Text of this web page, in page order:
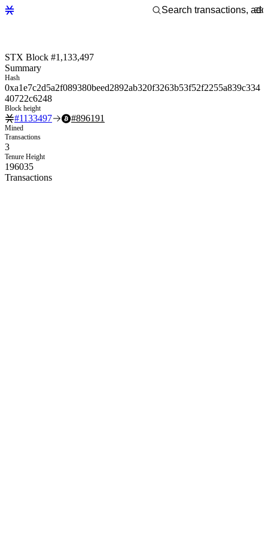
STX Block #1,133,497
Summary
Hash
0xa1e7c2d5a2f089380beed2892ab320f3263b53f52f2255a839c334
40722c6248
Block height
#1133497 #896191
Mined
Transactions
3
Tenure Height
196035
Transactions